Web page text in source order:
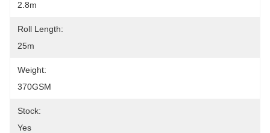
2.8m
Roll Length:
25m
Weight:
370GSM
Stock:
Yes